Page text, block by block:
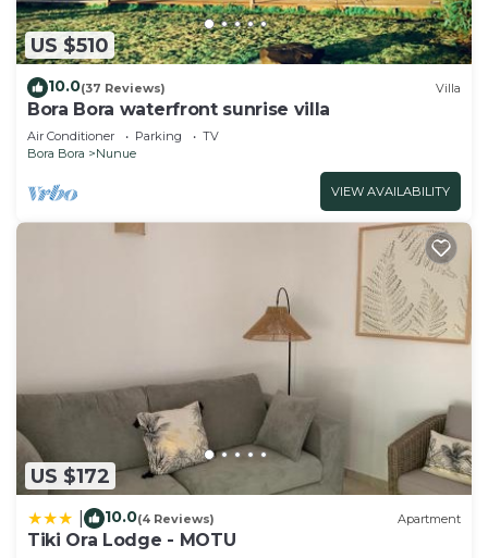
US $510
10.0(37 Reviews) Villa
Bora Bora waterfront sunrise villa
Air Conditioner Parking
TV
Bora Bora
Nunue
VIEW AVAILABILITY
US $172
10.0(4 Reviews) Apartment
Tiki Ora Lodge - MOTU